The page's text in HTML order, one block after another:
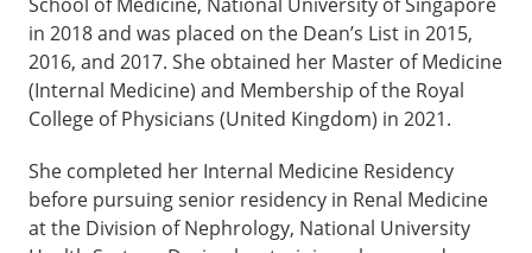
in 2018 and was placed on the Dean’s List in 2015,
2016, and 2017. She obtained her Master of Medicine
(Internal Medicine) and Membership of the Royal
College of Physicians (United Kingdom) in 2021.
She completed her Internal Medicine Residency
before pursuing senior residency in Renal Medicine
at the Division of Nephrology, National University